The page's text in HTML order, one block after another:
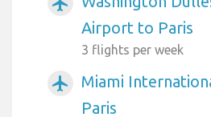
Airport to Paris
3 flights per week
airplanemode_active
Miami
Paris